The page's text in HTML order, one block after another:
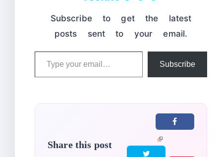
Subscribe to get the latest
posts sent to your email.
Subscribe
Share this post